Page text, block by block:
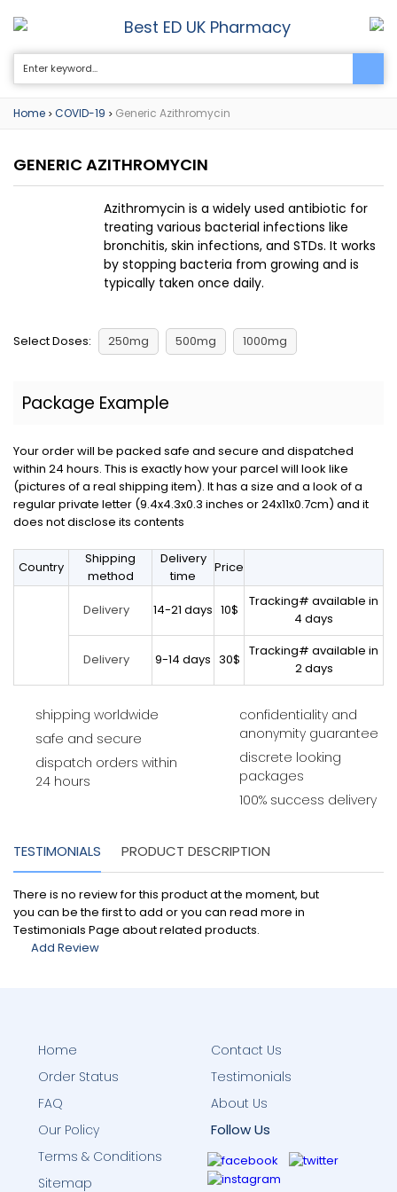
Best ED UK Pharmacy 0
Home > COVID-19 > Generic Azithromycin
GENERIC AZITHROMYCIN
Azithromycin is a widely used antibiotic for
treating various bacterial infections like
bronchitis, skin infections, and STDs. It works
by stopping bacteria from growing and is
typically taken once daily.
Select Doses: 250mg 500mg 1000mg
Package Example
Your order will be packed safe and secure and dispatched
within 24 hours. This is exactly how your parcel will look like
(pictures of a real shipping item). It has a size and a look of a
regular private letter (9.4x4.3x0.3 inches or 24x11x0.7cm) and it
does not disclose its contents
Country
Shipping
method
Delivery
time
Price
Delivery 14-21 days 10$
Tracking# available in
4 days
Delivery 9-14 days 30$
Tracking# available in
2 days
shipping worldwide
safe and secure
dispatch orders within
24 hours
confidentiality and
anonymity guarantee
discrete looking
packages
100% success delivery
TESTIMONIALS PRODUCT DESCRIPTION
There is no review for this product at the moment, but
you can be the first to add or you can read more in
Testimonials Page about related products.
Add Review
Home
Order Status
FAQ
Contact Us
Testimonials
About Us
Our Policy
Terms & Conditions
Sitemap
Follow Us